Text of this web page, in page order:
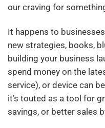
our craving for
It happens to
new strategies, books,
building your business
spend money on the
service), or device can
it’s touted as a tool for
savings, or better sales